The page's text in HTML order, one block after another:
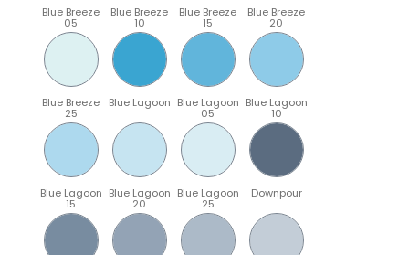
Blue Breeze
05
Blue Breeze
10
Blue Breeze
15
Blue Breeze
20
Blue Breeze
25
Blue Lagoon Blue Lagoon
05
Blue Lagoon
10
Blue Lagoon
15
Blue Lagoon
20
Blue Lagoon
25
Downpour